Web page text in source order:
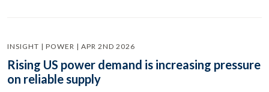
INSIGHT | POWER | APR 2ND 2026
Rising US power demand is increasing pressure
on reliable supply